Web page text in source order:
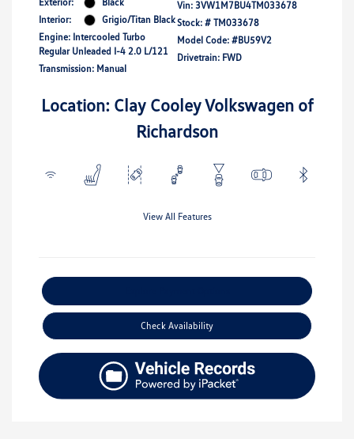
Interior:
Grigio/Titan Black
Engine: Intercooled Turbo
Regular Unleaded I-4 2.0 L/121
Transmission: Manual
Vin: 3VW1M7BU4TM033678
Stock: # TM033678
Model Code: #BU59V2
Drivetrain: FWD
Location: Clay Cooley Volkswagen of
Richardson
View All Features
Check Availability